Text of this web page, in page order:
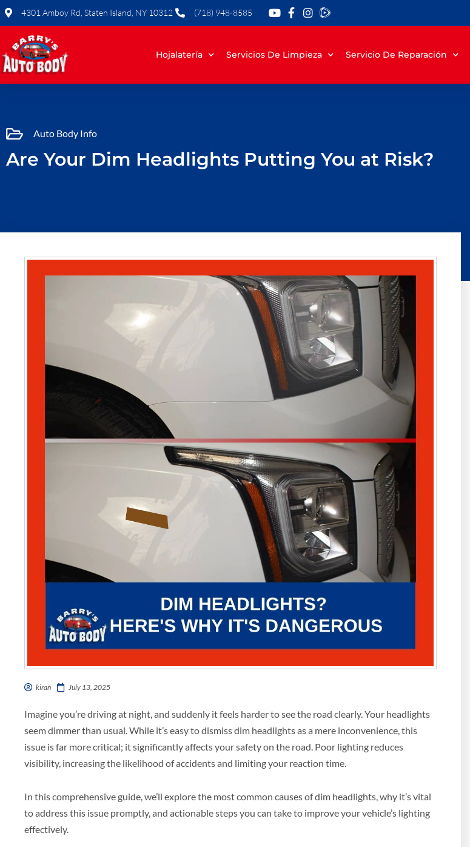
Skip
content
4301 Amboy Rd, Staten Island, NY 10312 (718) 948-8585
Hojalatería Servicios De Limpieza Servicio De Reparación
Auto Body Info
Are Your Dim Headlights Putting You at Risk?
kiran July 13, 2025
Imagine you’re driving at night, and suddenly it feels harder to see the road clearly. Your headlights
seem dimmer than usual. While it’s easy to dismiss dim headlights as a mere inconvenience, this
issue is far more critical; it significantly affects your safety on the road. Poor lighting reduces
visibility, increasing the likelihood of accidents and limiting your reaction time.
In this comprehensive guide, we’ll explore the most common causes of dim headlights, why it’s vital
to address this issue promptly, and actionable steps you can take to improve your vehicle’s lighting
effectively.